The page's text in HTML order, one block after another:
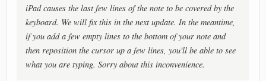
iPad causes the last few lines of the note to be covered by the
keyboard. We will fix this in the next update. In the meantime,
if you add a few empty lines to the bottom of your note and
then reposition the cursor up a few lines, you'll be able to see
what you are typing. Sorry about this inconvenience.